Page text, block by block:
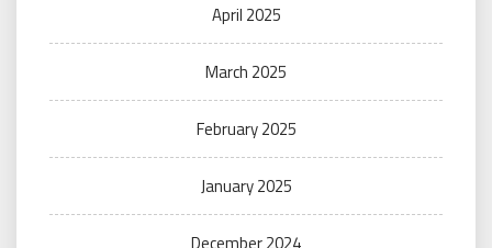
April 2025
March 2025
February 2025
January 2025